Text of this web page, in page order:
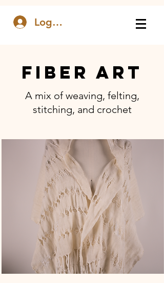
Log In
FIBER ART
A mix of weaving, felting,
stitching, and crochet